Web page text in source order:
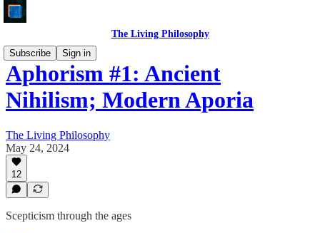
The Living Philosophy
Subscribe
Sign in
Aphorism #1: Ancient
Nihilism; Modern Aporia
The Living Philosophy
May 24, 2024
12
Scepticism through the ages